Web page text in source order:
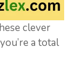
clever
a total